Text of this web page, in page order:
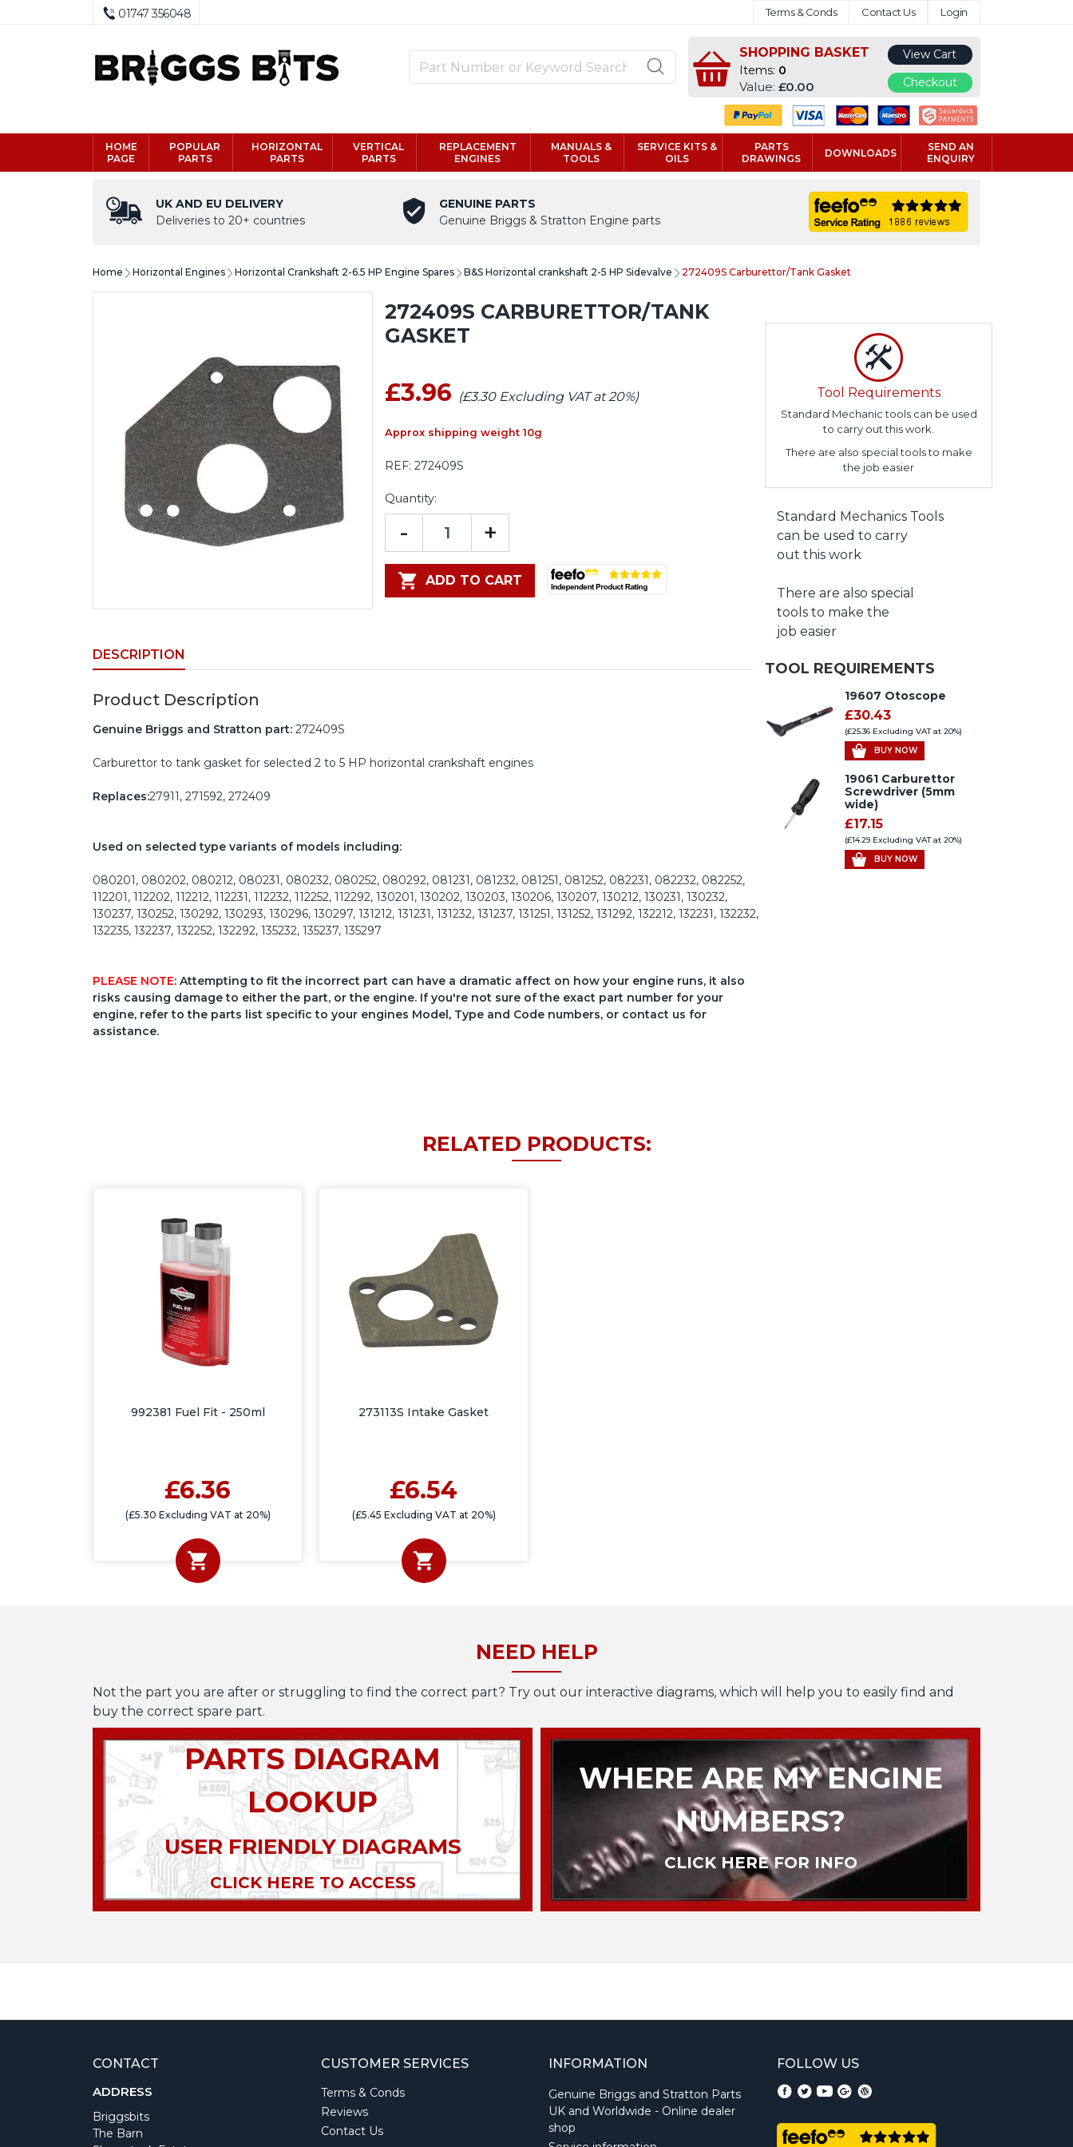
01747 356048 Terms & Conds Contact Us Login
SHOPPING BASKET
Items: 0
Value:£0.00
View Cart
Checkout
HOME
PAGE
POPULAR
PARTS
HORIZONTAL
PARTS
VERTICAL
PARTS
REPLACEMENT
ENGINES
MANUALS &
TOOLS
SERVICE KITS &
OILS
PARTS
DRAWINGS
DOWNLOADS
SEND AN
ENQUIRY
UK AND EU DELIVERY
Deliveries to 20+ countries
GENUINE PARTS
Genuine Briggs & Stratton Engine parts
Home Horizontal Engines Horizontal Crankshaft 2-6.5 HP Engine Spares B&S Horizontal crankshaft 2-5 HP Sidevalve 272409S Carburettor/Tank Gasket
272409S CARBURETTOR/TANK
GASKET
£3.96 (£3.30 Excluding VAT at 20%)
Approx shipping weight 10g
REF: 272409S
Quantity:
- +
ADD TO CART
DESCRIPTION
Product Description
Genuine Briggs and Stratton part: 272409S
Carburettor to tank gasket for selected 2 to 5 HP horizontal crankshaft engines
Replaces:27911, 271592, 272409
Used on selected type variants of models including:
080201, 080202, 080212, 080231, 080232, 080252, 080292, 081231, 081232, 081251, 081252, 082231, 082232, 082252,
112201, 112202, 112212, 112231, 112232, 112252, 112292, 130201, 130202, 130203, 130206, 130207, 130212, 130231, 130232,
130237, 130252, 130292, 130293, 130296, 130297, 131212, 131231, 131232, 131237, 131251, 131252, 131292, 132212, 132231, 132232,
132235, 132237, 132252, 132292, 135232, 135237, 135297
PLEASE NOTE: Attempting to fit the incorrect part can have a dramatic affect on how your engine runs, it also
risks causing damage to either the part, or the engine. If you're not sure of the exact part number for your
engine, refer to the parts list specific to your engines Model, Type and Code numbers, or contact us for
assistance.
Tool Requirements
Standard Mechanic tools can be used
to carry out this work.
There are also special tools to make
the job easier
Standard Mechanics Tools
can be used to carry
out this work
There are also special
tools to make the
job easier
TOOL REQUIREMENTS
19607 Otoscope
£30.43
(£25.36 Excluding VAT at 20%)
BUY NOW
19061 Carburettor
Screwdriver (5mm
wide)
£17.15
(£14.29 Excluding VAT at 20%)
BUY NOW
RELATED PRODUCTS:
992381 Fuel Fit - 250ml
£6.36
(£5.30 Excluding VAT at 20%)
273113S Intake Gasket
£6.54
(£5.45 Excluding VAT at 20%)
NEED HELP
Not the part you are after or struggling to find the correct part? Try out our interactive diagrams, which will help you to easily find and
buy the correct spare part.
PARTS DIAGRAM
LOOKUP
USER FRIENDLY DIAGRAMS
CLICK HERE TO ACCESS
WHERE ARE MY ENGINE
NUMBERS?
CLICK HERE FOR INFO
CONTACT
ADDRESS
Briggsbits
The Barn
CUSTOMER SERVICES
Terms & Conds
Reviews
Contact Us
INFORMATION
Genuine Briggs and Stratton Parts
UK and Worldwide - Online dealer
shop
FOLLOW US